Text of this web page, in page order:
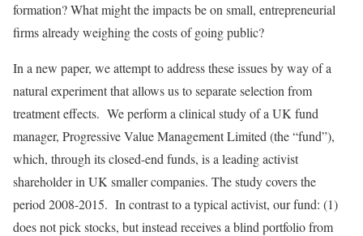
formation? What might the impacts be on small, entrepreneurial
firms already weighing the costs of going public?
In a new paper, we attempt to address these issues by way of a
natural experiment that allows us to separate selection from
treatment effects. We perform a clinical study of a UK fund
manager, Progressive Value Management Limited (the “fund”),
which, through its closed-end funds, is a leading activist
shareholder in UK smaller companies. The study covers the
period 2008-2015. In contrast to a typical activist, our fund: (1)
does not pick stocks, but instead receives a blind portfolio from